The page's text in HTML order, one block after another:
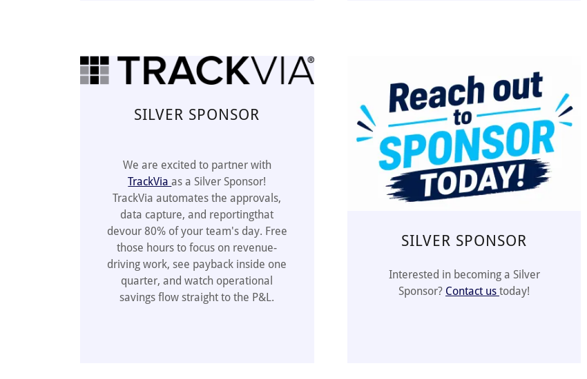
SILVER SPONSOR
We are excited to partner with
TrackViaas a Silver Sponsor!
TrackVia automates the approvals,
data capture, and reportingthat
devour 80% of your team's day. Free
those hours to focus on revenue-
driving work, see payback inside one
quarter, and watch operational
savings flow straight to the P&L.
SILVER SPONSOR
Interested in becoming a Silver
Sponsor? Contact us today!